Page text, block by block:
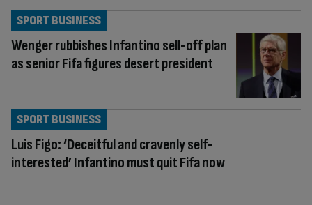
Wenger rubbishes Infantino sell-off plan
as senior Fifa figures desert president
SPORT BUSINESS
Luis Figo: ‘Deceitful and cravenly self-
interested’ Infantino must quit Fifa now
SPORT BUSINESS